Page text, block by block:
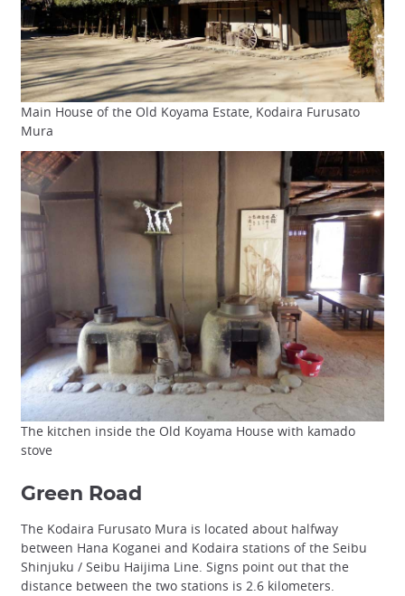
Main House of the Old Koyama Estate, Kodaira Furusato
Mura
The kitchen inside the Old Koyama House with kamado
stove
Green Road
The Kodaira Furusato Mura is located about halfway
between Hana Koganei and Kodaira stations of the Seibu
Shinjuku / Seibu Haijima Line. Signs point out that the
distance between the two stations is 2.6 kilometers.